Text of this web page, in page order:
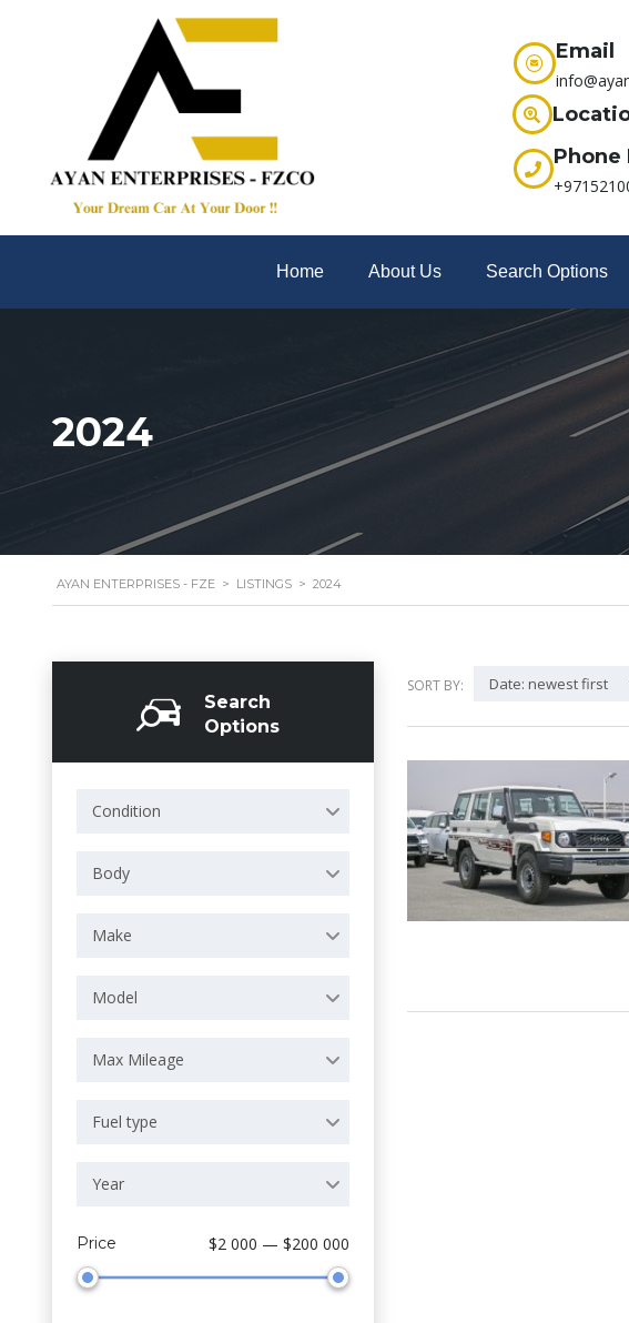
Email
Phone
Home About Us Search Options
2024
AYAN ENTERPRISES - FZE > LISTINGS > 2024
Search
Options
Condition
Body
Make
Model
Max Mileage
Fuel type
Year
Price $2 000 — $200 000
SORT BY: Date: newest first